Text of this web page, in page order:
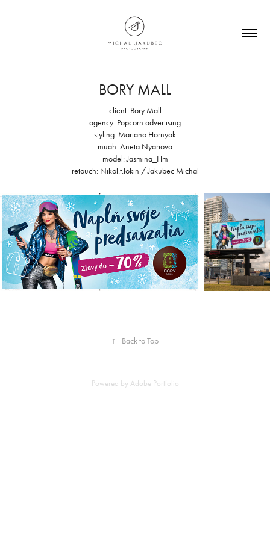
BORY MALL
client: Bory Mall
agency: Popcorn advertising
styling: Mariano Hornyak
muah: Aneta Nyariova
model: Jasmina_Hm
retouch: Nikol.t.lokin / Jakubec Michal
↑ Back to Top
Powered by Adobe Portfolio